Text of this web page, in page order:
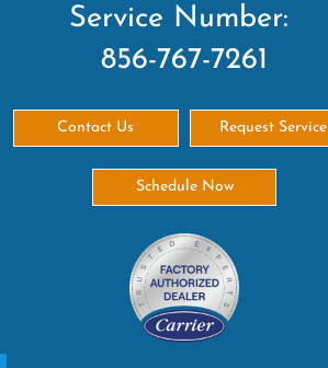
Service Number:
856-767-7261
Contact Us Request Service
Schedule Now